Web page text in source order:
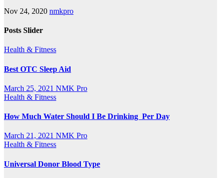
Nov 24, 2020 nmkpro
Posts Slider
Health & Fitness
Best OTC Sleep Aid
March 25, 2021 NMK Pro
Health & Fitness
How Much Water Should I Be Drinking Per Day
March 21, 2021 NMK Pro
Health & Fitness
Universal Donor Blood Type